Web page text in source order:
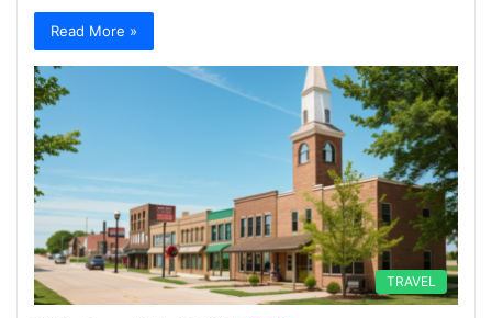
Read More »
TRAVEL